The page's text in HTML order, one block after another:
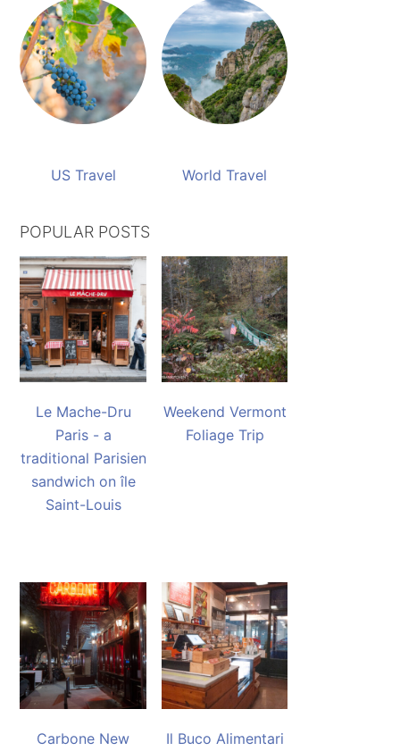
US Travel World Travel
POPULAR POSTS
Le Mache-Dru
Paris - a
traditional Parisien
sandwich on île
Saint-Louis
Weekend Vermont
Foliage Trip
Carbone New Il Buco Alimentari